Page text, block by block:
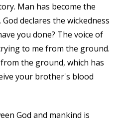
Man has become the
declares the wickedness
you done? The voice of
to me from the ground.
the ground, which has
your brother's blood
God and mankind is